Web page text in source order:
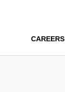
CAREERS